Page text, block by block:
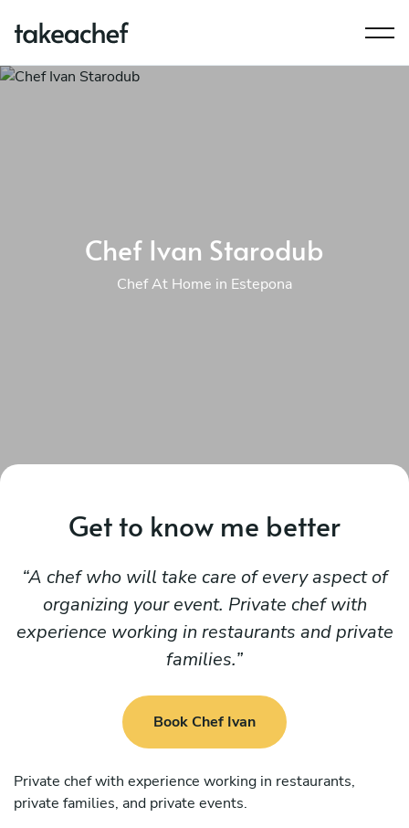
Chef Ivan Starodub
Chef At Home in Estepona
Get to know me better
A chef who will take care of every aspect of
organizing your event. Private chef with
experience working in restaurants and private
families.
Book Chef Ivan
Private chef with experience working in restaurants,
private families, and private events.